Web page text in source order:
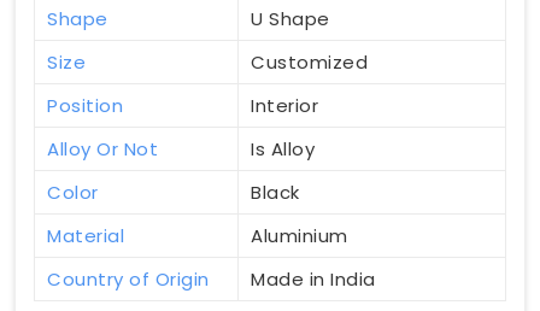
Shape
U Shape
Size
Customized
Position
Interior
Alloy Or Not
Is Alloy
Color
Black
Material
Aluminium
Country of Origin
Made in India